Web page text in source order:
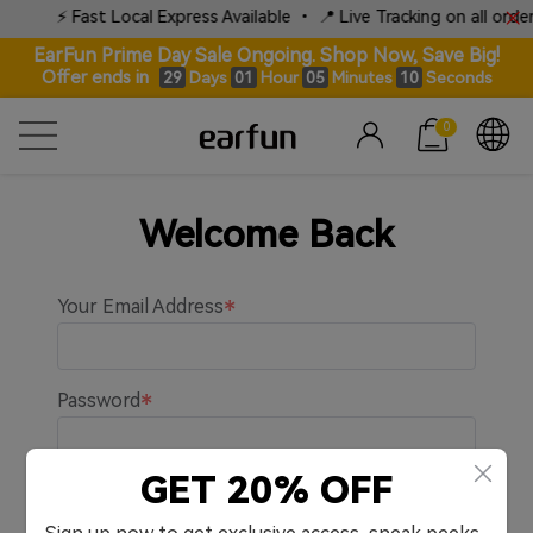
⚡ Fast Local Express Available • 📍 Live Tracking on all orders
EarFun Prime Day Sale Ongoing. Shop Now, Save Big!
Offer ends in 29 Days 01 Hour 05 Minutes 10 Seconds
0
Welcome Back
Your Email Address
Password
Remember me.GET 20% OFF